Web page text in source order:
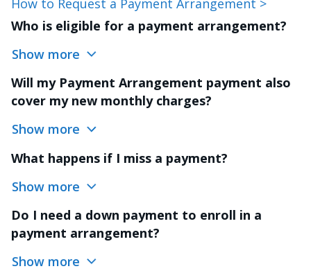
How to Request a Payment Arrangement >
Who is eligible for a payment arrangement?
Show more
Will my Payment Arrangement payment also
cover my new monthly charges?
Show more
What happens if I miss a payment?
Show more
Do I need a down payment to enroll in a
payment arrangement?
Show more